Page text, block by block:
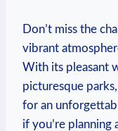
Don’t miss the
vibrant
With its pleasant​
picturesque
for an
⁢if you’re⁢ planning